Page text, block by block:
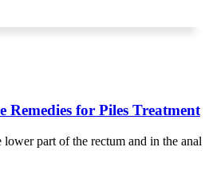
Remedies for Piles Treatment
part of the rectum and in the anal